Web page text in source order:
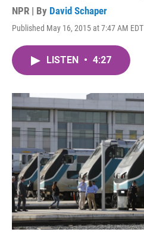
NPR | By David Schaper
Published May 16, 2015 at 7:47 AM EDT
LISTEN • 4:27